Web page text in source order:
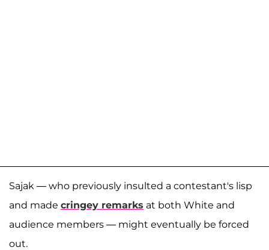
Sajak — who previously insulted a contestant's lisp
and made cringey remarks at both White and
audience members — might eventually be forced
out.